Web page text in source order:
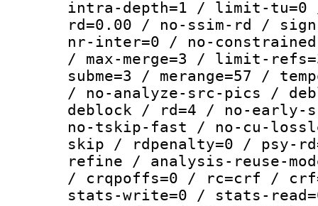
intra-depth=1 / limit-tu=0
rd=0.00 / no-ssim-rd /
nr-inter=0 / no-
/ max-merge=3 / limit-
subme=3 / merange=57 /
/ no-analyze-src-pics /
deblock / rd=4 / no-
no-tskip-fast / no-cu-
skip / rdpenalty=0 / psy-
refine / analysis-reuse-
/ crqpoffs=0 / rc=crf /
stats-write=0 / stats-